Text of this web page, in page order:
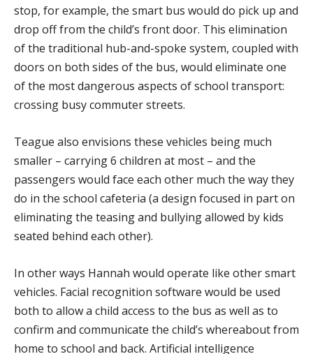
stop, for example, the smart bus would do pick up and
drop off from the child’s front door. This elimination
of the traditional hub-and-spoke system, coupled with
doors on both sides of the bus, would eliminate one
of the most dangerous aspects of school transport:
crossing busy commuter streets.
Teague also envisions these vehicles being much
smaller – carrying 6 children at most – and the
passengers would face each other much the way they
do in the school cafeteria (a design focused in part on
eliminating the teasing and bullying allowed by kids
seated behind each other).
In other ways Hannah would operate like other smart
vehicles. Facial recognition software would be used
both to allow a child access to the bus as well as to
confirm and communicate the child’s whereabout from
home to school and back. Artificial intelligence